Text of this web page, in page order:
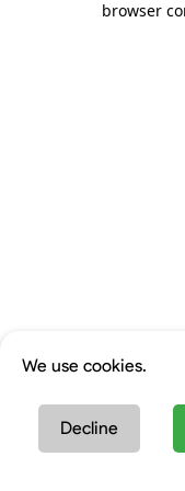
browser
We use cookies.
Decline